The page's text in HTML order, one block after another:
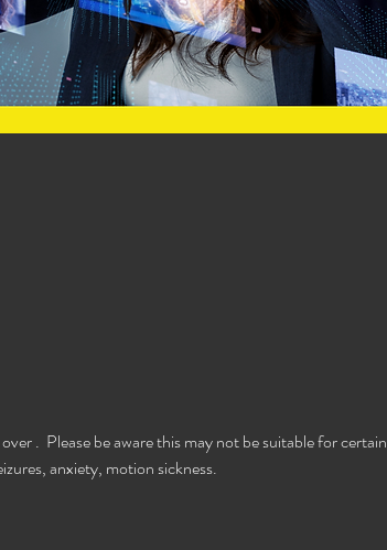
.  Please be aware this may not be suitable for certain
anxiety, motion sickness.